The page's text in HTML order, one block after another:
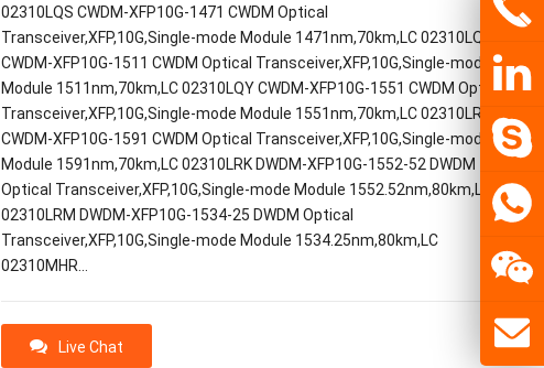
02310LQS CWDM-XFP10G-1471 CWDM Optical
Transceiver,XFP,10G,Single-mode Module 1471nm,70km,LC 02310LQV
CWDM-XFP10G-1511 CWDM Optical Transceiver,XFP,10G,Single-mode
Module 1511nm,70km,LC 02310LQY CWDM-XFP10G-1551 CWDM Optical
Transceiver,XFP,10G,Single-mode Module 1551nm,70km,LC 02310LRC
CWDM-XFP10G-1591 CWDM Optical Transceiver,XFP,10G,Single-mode
Module 1591nm,70km,LC 02310LRK DWDM-XFP10G-1552-52 DWDM
Optical Transceiver,XFP,10G,Single-mode Module 1552.52nm,80km,LC
02310LRM DWDM-XFP10G-1534-25 DWDM Optical
Transceiver,XFP,10G,Single-mode Module 1534.25nm,80km,LC
02310MHR…
Live Chat